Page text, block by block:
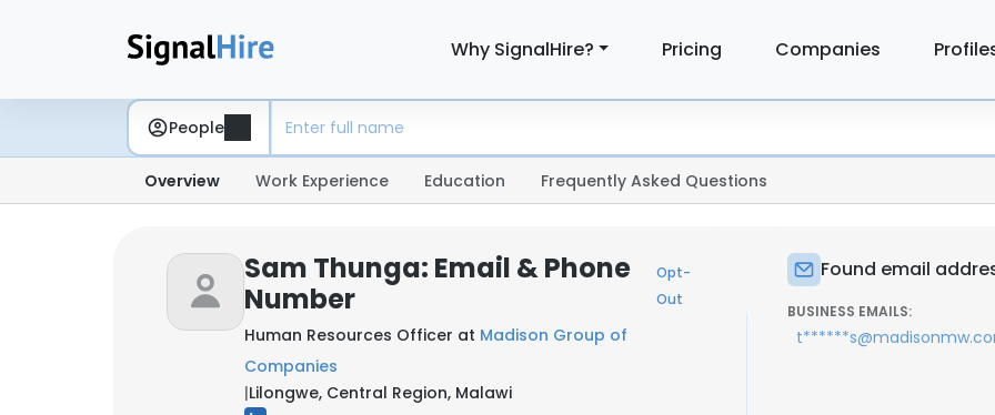
Why SignalHire? Pricing Companies
People
Overview Work Experience Education Frequently Asked Questions
Sam Thunga: Email & Phone
Number
Opt-
Out
Human Resources Officer at Madison Group of
Companies
|Lilongwe, Central Region, Malawi
Found email
BUSINESS EMAILS: